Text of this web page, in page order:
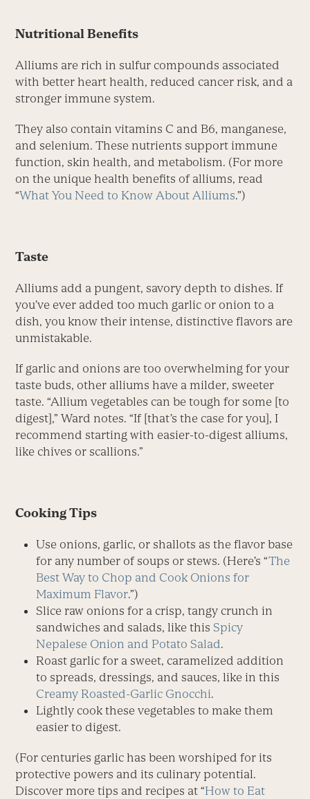
Nutritional Benefits
Alliums are rich in sulfur compounds associated
with better heart health, reduced cancer risk, and a
stronger immune system.
They also contain vitamins C and B6, manganese,
and selenium. These nutrients support immune
function, skin health, and metabolism. (For more
on the unique health benefits of alliums, read
“What You Need to Know About Alliums.”)
Taste
Alliums add a pungent, savory depth to dishes. If
you’ve ever added too much garlic or onion to a
dish, you know their intense, distinctive flavors are
unmistakable.
If garlic and onions are too overwhelming for your
taste buds, other alliums have a milder, sweeter
taste. “Allium vegetables can be tough for some [to
digest],” Ward notes. “If [that’s the case for you], I
recommend starting with easier-to-digest alliums,
like chives or scallions.”
Cooking Tips
Use onions, garlic, or shallots as the flavor base
for any number of soups or stews. (Here’s “The
Best Way to Chop and Cook Onions for
Maximum Flavor.”)
Slice raw onions for a crisp, tangy crunch in
sandwiches and salads, like this Spicy
Nepalese Onion and Potato Salad.
Roast garlic for a sweet, caramelized addition
to spreads, dressings, and sauces, like in this
Creamy Roasted-Garlic Gnocchi.
Lightly cook these vegetables to make them
easier to digest.
(For centuries garlic has been worshiped for its
protective powers and its culinary potential.
Discover more tips and recipes at “How to Eat